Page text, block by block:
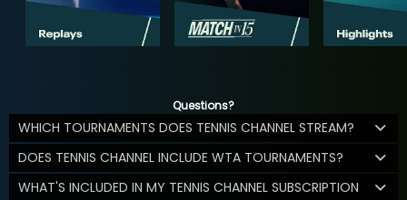
Questions?
WHICH TOURNAMENTS DOES TENNIS CHANNEL STREAM?
DOES TENNIS CHANNEL INCLUDE WTA TOURNAMENTS?
WHAT'S INCLUDED IN MY TENNIS CHANNEL SUBSCRIPTION